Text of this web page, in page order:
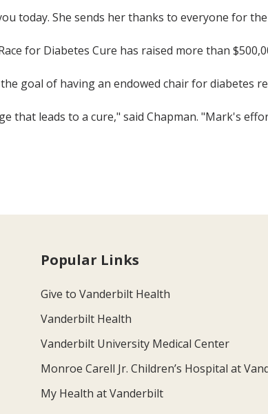
today. She sends her thanks to everyone for
for Diabetes Cure has raised more than
goal of having an endowed chair for diabetes
that leads to a cure," said Chapman. "Mark's
Popular Links
Give to Vanderbilt Health
Vanderbilt Health
Vanderbilt University Medical Center
Monroe Carell Jr. Children’s Hospital at
My Health at Vanderbilt